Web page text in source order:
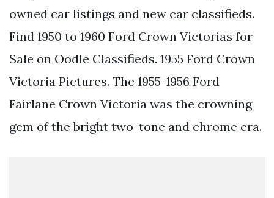
owned car listings and new car classifieds.
Find 1950 to 1960 Ford Crown Victorias for
Sale on Oodle Classifieds. 1955 Ford Crown
Victoria Pictures. The 1955-1956 Ford
Fairlane Crown Victoria was the crowning
gem of the bright two-tone and chrome era.